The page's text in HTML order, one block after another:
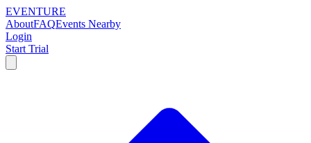
EVENTURE
AboutFAQEvents Nearby
Login
Start Trial